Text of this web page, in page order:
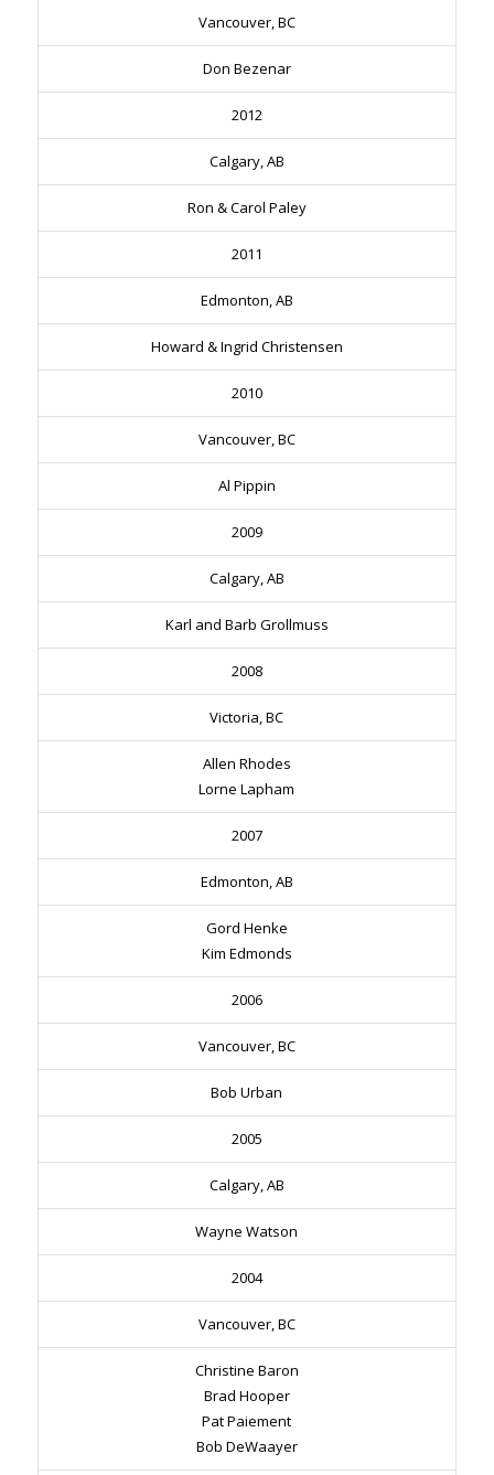
Vancouver, BC
Don Bezenar
2012
Calgary, AB
Ron & Carol Paley
2011
Edmonton, AB
Howard & Ingrid Christensen
2010
Vancouver, BC
Al Pippin
2009
Calgary, AB
Karl and Barb Grollmuss
2008
Victoria, BC
Allen Rhodes
Lorne Lapham
2007
Edmonton, AB
Gord Henke
Kim Edmonds
2006
Vancouver, BC
Bob Urban
2005
Calgary, AB
Wayne Watson
2004
Vancouver, BC
Christine Baron
Brad Hooper
Pat Paiement
Bob DeWaayer